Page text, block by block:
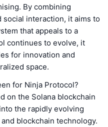
By combining
social interaction, it aims to
that appeals to a
continues to evolve, it
for innovation and
space.
for Ninja Protocol?
on the Solana blockchain
the rapidly evolving
blockchain technology.